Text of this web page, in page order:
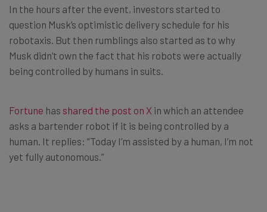
In the hours after the event, investors started to
question Musk’s optimistic delivery schedule for his
robotaxis. But then rumblings also started as to why
Musk didn’t own the fact that his robots were actually
being controlled by humans in suits.
Fortune has shared the post on X in which an attendee
asks a bartender robot if it is being controlled by a
human. It replies: “Today I’m assisted by a human, I’m not
yet fully autonomous.”